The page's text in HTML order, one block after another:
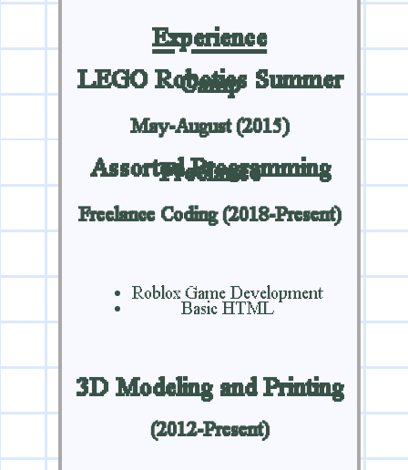
Experience
LEGO Robotics Summer
Camp
May-August (2015)
Assorted Programming
Freelance
Freelance Coding (2018-Present)
Roblox Game Development
Basic HTML
3D Modeling and Printing
(2012-Present)